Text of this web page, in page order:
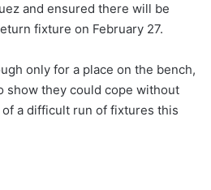
and ensured there will be
fixture on February 27.
only for a place on the bench,
show they could cope without
a difficult run of fixtures this